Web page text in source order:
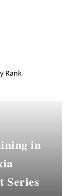
in
Series